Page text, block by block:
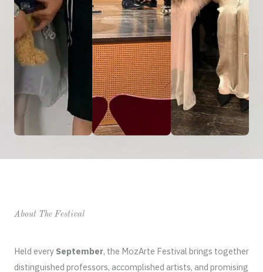
About The Festival
Held every September, the MozArte Festival brings together
distinguished professors, accomplished artists, and promising